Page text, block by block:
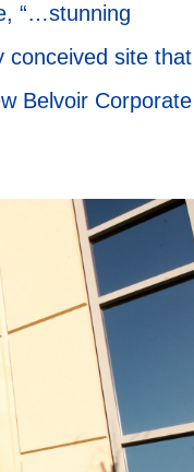
“…stunning
conceived site that
Belvoir Corporate